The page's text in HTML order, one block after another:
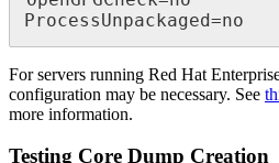
ProcessUnpackaged=no
For servers running Red Hat
configuration may be necessary. See
more information.
Testing Core Dump Creation